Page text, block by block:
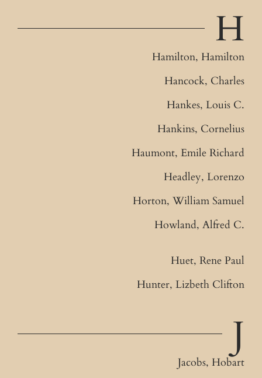
H
Hamilton, Hamilton
Hancock, Charles
Hankes, Louis C.
Hankins, Cornelius
Haumont, Emile Richard
Headley, Lorenzo
Horton, William Samuel
Howland, Alfred C.
Huet, Rene Paul
Hunter, Lizbeth Clifton
J
Jacobs, Hobart